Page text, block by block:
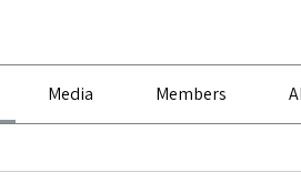
Media Members